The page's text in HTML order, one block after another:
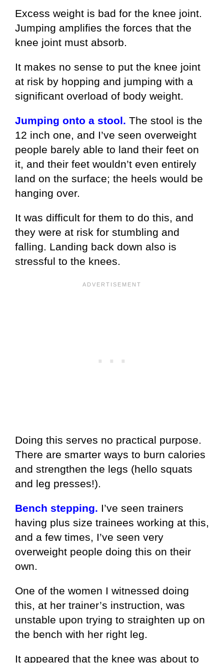
Excess weight is bad for the knee joint.
Jumping amplifies the forces that the
knee joint must absorb.
It makes no sense to put the knee joint
at risk by hopping and jumping with a
significant overload of body weight.
Jumping onto a stool. The stool is the
12 inch one, and I’ve seen overweight
people barely able to land their feet on
it, and their feet wouldn’t even entirely
land on the surface; the heels would be
hanging over.
It was difficult for them to do this, and
they were at risk for stumbling and
falling. Landing back down also is
stressful to the knees.
Doing this serves no practical purpose.
There are smarter ways to burn calories
and strengthen the legs (hello squats
and leg presses!).
Bench stepping. I’ve seen trainers
having plus size trainees working at this,
and a few times, I’ve seen very
overweight people doing this on their
own.
One of the women I witnessed doing
this, at her trainer’s instruction, was
unstable upon trying to straighten up on
the bench with her right leg.
It appeared that the knee was about to